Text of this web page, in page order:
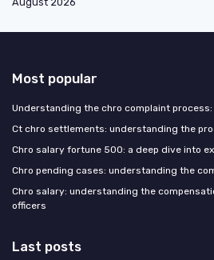
Most popular
Understanding the chro complaint
Ct chro settlements: understanding the
Chro salary fortune 500: a deep dive into
Chro pending cases: understanding the
Chro salary: understanding the
officers
Last posts